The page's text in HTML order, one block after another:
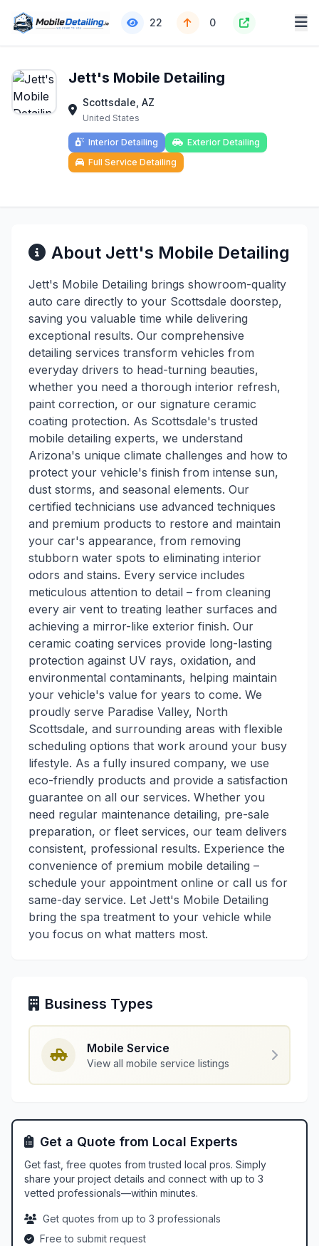
22 0
Jett's Mobile Detailing
Scottsdale, AZ
United States
Interior Detailing
Exterior Detailing
Full Service Detailing
About Jett's Mobile Detailing
Jett's Mobile Detailing brings showroom-quality
auto care directly to your Scottsdale doorstep,
saving you valuable time while delivering
exceptional results. Our comprehensive
detailing services transform vehicles from
everyday drivers to head-turning beauties,
whether you need a thorough interior refresh,
paint correction, or our signature ceramic
coating protection. As Scottsdale's trusted
mobile detailing experts, we understand
Arizona's unique climate challenges and how to
protect your vehicle's finish from intense sun,
dust storms, and seasonal elements. Our
certified technicians use advanced techniques
and premium products to restore and maintain
your car's appearance, from removing
stubborn water spots to eliminating interior
odors and stains. Every service includes
meticulous attention to detail – from cleaning
every air vent to treating leather surfaces and
achieving a mirror-like exterior finish. Our
ceramic coating services provide long-lasting
protection against UV rays, oxidation, and
environmental contaminants, helping maintain
your vehicle's value for years to come. We
proudly serve Paradise Valley, North
Scottsdale, and surrounding areas with flexible
scheduling options that work around your busy
lifestyle. As a fully insured company, we use
eco-friendly products and provide a satisfaction
guarantee on all our services. Whether you
need regular maintenance detailing, pre-sale
preparation, or fleet services, our team delivers
consistent, professional results. Experience the
convenience of premium mobile detailing –
schedule your appointment online or call us for
same-day service. Let Jett's Mobile Detailing
bring the spa treatment to your vehicle while
you focus on what matters most.
Business Types
Mobile Service
View all mobile service listings
Get a Quote from Local Experts
Get fast, free quotes from trusted local pros. Simply
share your project details and connect with up to 3
vetted professionals—within minutes.
Get quotes from up to 3 professionals
Free to submit request